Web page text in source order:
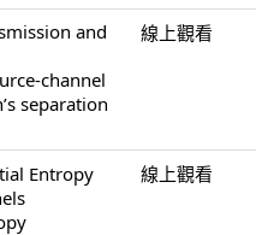
and
channel
separation
線上觀看
Entropy
線上觀看